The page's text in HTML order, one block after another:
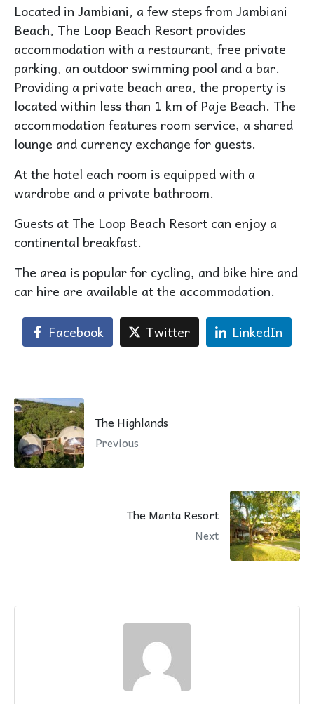
Located in Jambiani, a few steps from Jambiani
Beach, The Loop Beach Resort provides
accommodation with a restaurant, free private
parking, an outdoor swimming pool and a bar.
Providing a private beach area, the property is
located within less than 1 km of Paje Beach. The
accommodation features room service, a shared
lounge and currency exchange for guests.
At the hotel each room is equipped with a
wardrobe and a private bathroom.
Guests at The Loop Beach Resort can enjoy a
continental breakfast.
The area is popular for cycling, and bike hire and
car hire are available at the accommodation.
Facebook Twitter LinkedIn
The Highlands
Previous
The Manta Resort
Next